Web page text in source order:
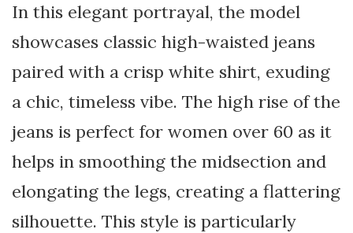
In this elegant portrayal, the model
showcases classic high-waisted jeans
paired with a crisp white shirt, exuding
a chic, timeless vibe. The high rise of the
jeans is perfect for women over 60 as it
helps in smoothing the midsection and
elongating the legs, creating a flattering
silhouette. This style is particularly